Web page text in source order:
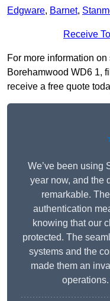
Edgware, Barnet,
Receive
For more information
Borehamwood WD6 1,
receive a free quote
We’ve been using
year now, and the
remarkable.
authentication
knowing that our
protected. The
systems and the
made them an